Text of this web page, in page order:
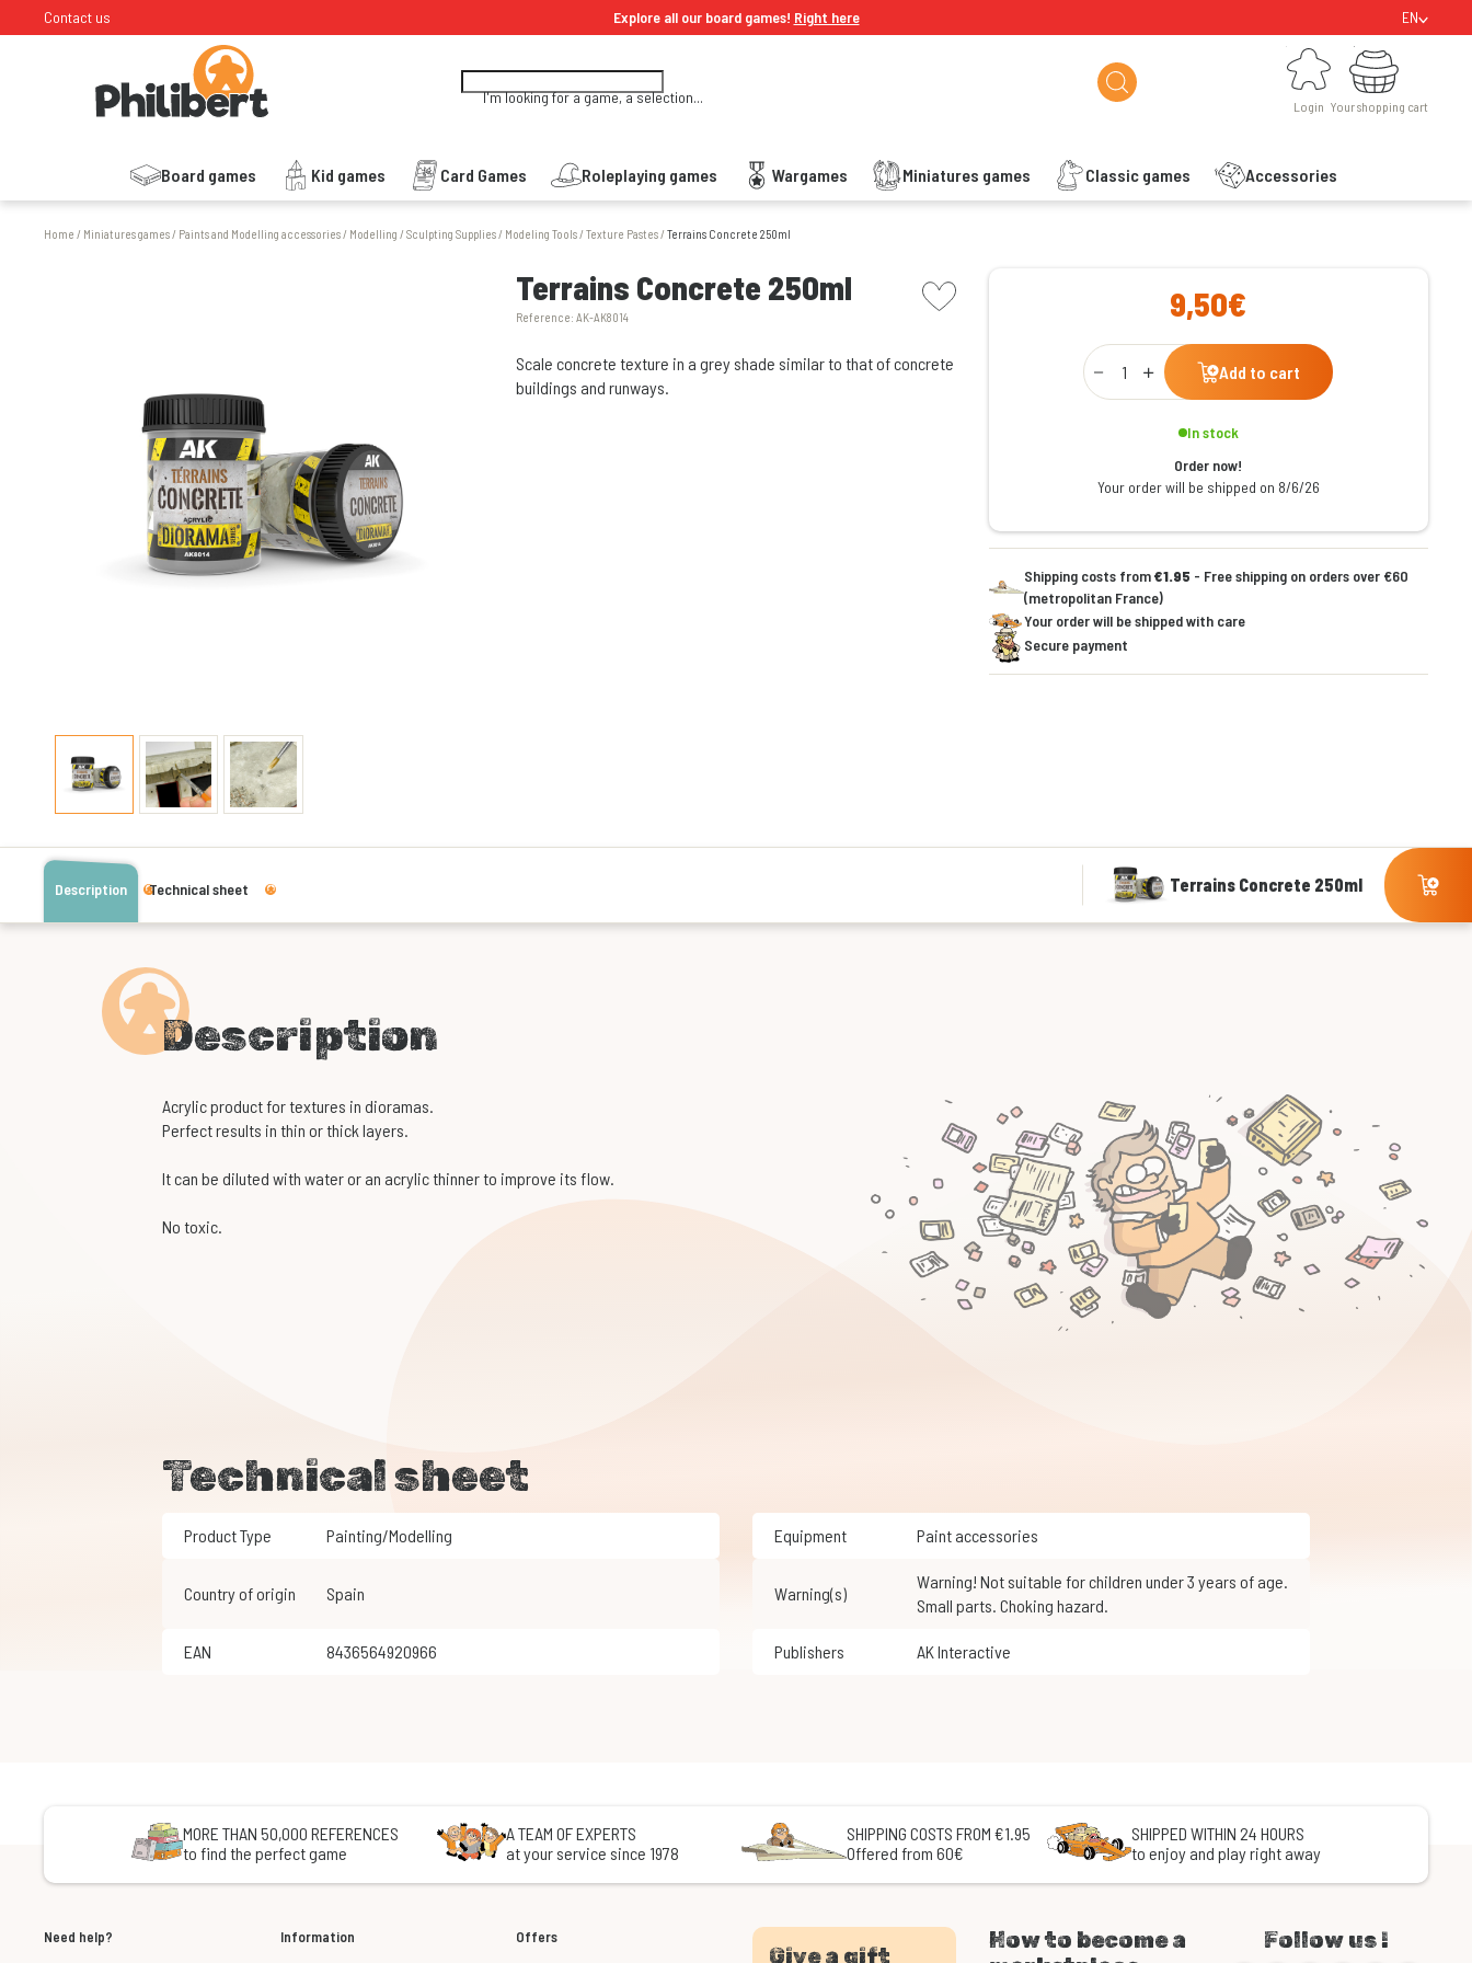
Contact us Explore all our board games! Right here EN
I'm looking for a game, a selection...
Login
Login
Board games Kid games Card Games Roleplaying games Wargames Miniatures games Classic games Accessories
Your shopping cart
Your shopping cart
Home / Miniatures games/ Paints and Modelling accessories/ Modelling /Sculpting Supplies/ Modeling Tools/Texture Pastes/Terrains Concrete 250ml
Terrains Concrete 250ml
Reference:AK-AK8014
picto wishlist
Scale concrete texture in a grey shade similar to that of concrete
buildings and runways.
9,50€
Qty
Add to cart
In stock
Order now!
Your order will be shipped on 8/6/26
Shipping costs from€1.95 - Free shipping on orders over €60
(metropolitan France)
Your order will be shipped with care
Secure payment
Description Technical sheet Terrains Concrete 250ml
Description
Acrylic product for textures in dioramas.
Perfect results in thin or thick layers.
It can be diluted with water or an acrylic thinner to improve its flow.
No toxic.
Technical sheet
Product Type Painting/Modelling Equipment Paint accessories
Country of origin Spain Warning(s)
Warning! Not suitable for children under 3 years of age.
Small parts. Choking hazard.
EAN 8436564920966 Publishers AK Interactive
MORE THAN 50,000 REFERENCES
to find the perfect game
A TEAM OF EXPERTS
at your service since 1978
SHIPPING COSTS FROM €1.95
Offered from 60€
SHIPPED WITHIN 24 HOURS
to enjoy and play right away
Need help? Information Offers
Give a gift
How to become a
Follow us !